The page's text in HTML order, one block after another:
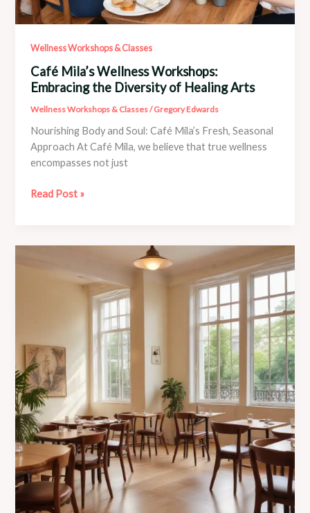
Wellness Workshops & Classes
Café Mila’s Wellness Workshops:
Embracing the Diversity of Healing Arts
Wellness Workshops & Classes/Gregory Edwards
Nourishing Body and Soul: Café Mila’s Fresh, Seasonal
Approach At Café Mila, we believe that true wellness
encompasses not just
Café
Read Post »